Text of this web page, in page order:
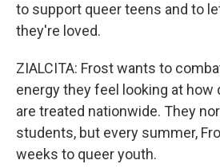
to support queer teens and to
they're loved.
ZIALCITA: Frost wants to
energy they feel looking at
are treated nationwide. They
students, but every summer,
weeks to queer youth.